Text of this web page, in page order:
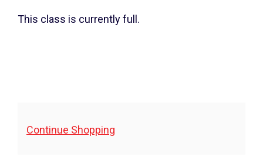
This class is currently full.
Additional
Continue Shopping